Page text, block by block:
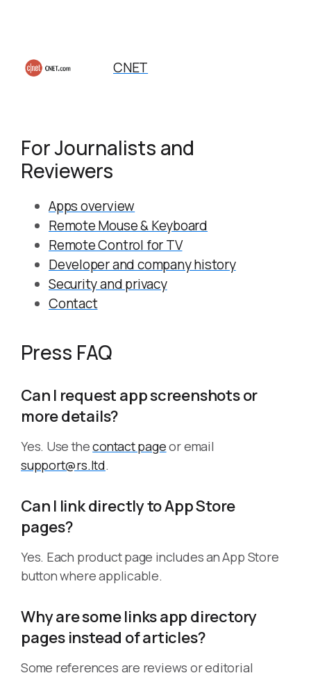
CNET
For Journalists and
Reviewers
Apps overview
Remote Mouse & Keyboard
Remote Control for TV
Developer and company history
Security and privacy
Contact
Press FAQ
Can I request app screenshots or
more details?
Yes. Use thecontact pageor email
support@rs.ltd.
Can I link directly to App Store
pages?
Yes. Each product page includes an App Store
button where applicable.
Why are some links app directory
pages instead of articles?
Some references are reviews or editorial